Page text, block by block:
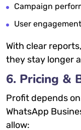
Campaign
User
With clear
they stay longer
6. Pricing &
Profit depends
WhatsApp
allow: